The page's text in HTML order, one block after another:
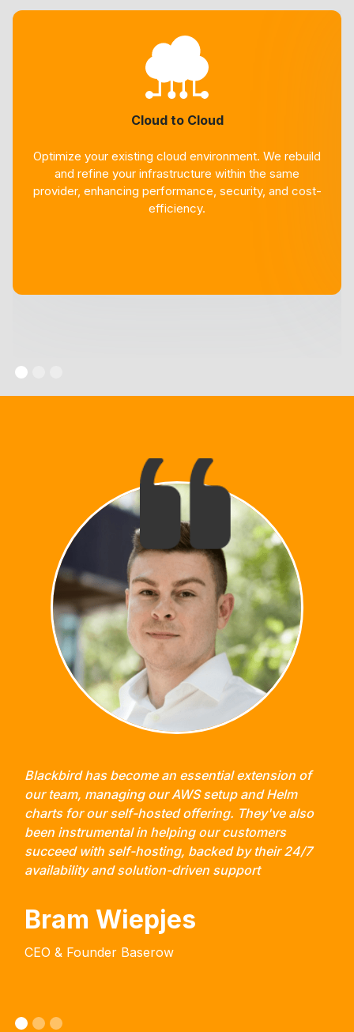
Cloud to Cloud
Optimize your existing cloud environment. We rebuild
and refine your infrastructure within the same
provider, enhancing performance, security, and cost-
efficiency.
Blackbird has become an essential extension of
our team, managing our AWS setup and Helm
charts for our self-hosted offering. They've also
been instrumental in helping our customers
succeed with self-hosting, backed by their 24/7
availability and solution-driven support
Bram Wiepjes
CEO & Founder Baserow